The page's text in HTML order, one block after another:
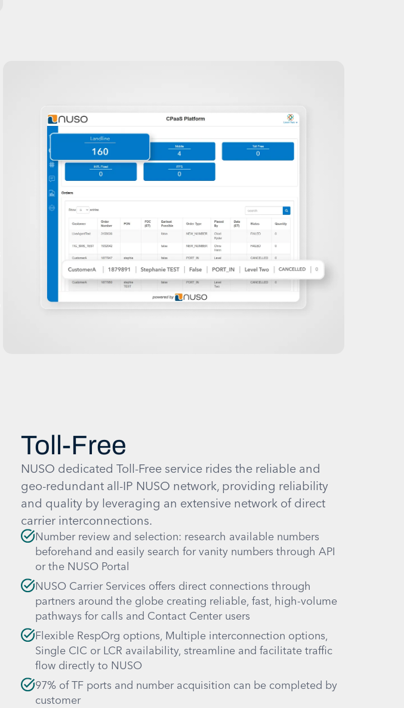
Toll-Free
NUSO dedicated Toll-Free service rides the reliable and
geo-redundant all-IP NUSO network, providing reliability
and quality by leveraging an extensive network of direct
carrier interconnections.
Number review and selection: research available numbers
beforehand and easily search for vanity numbers through API
or the NUSO Portal
NUSO Carrier Services offers direct connections through
partners around the globe creating reliable, fast, high-volume
pathways for calls and Contact Center users
Flexible RespOrg options, Multiple interconnection options,
Single CIC or LCR availability, streamline and facilitate traffic
flow directly to NUSO
97% of TF ports and number acquisition can be completed by
customer